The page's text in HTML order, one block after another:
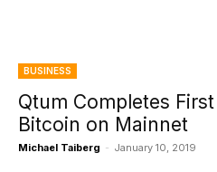
BUSINESS
Qtum Completes
Bitcoin on Mainnet
Michael Taiberg - January 10, 2019